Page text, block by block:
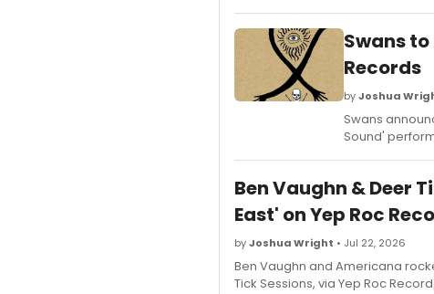
Swans to
Records
byJoshua
Swans
Sound'
Ben Vaughn & Deer
East' on Yep Roc
byJoshua Wright • Jul 22, 2026
Ben Vaughn and Americana
Tick Sessions, via Yep Roc